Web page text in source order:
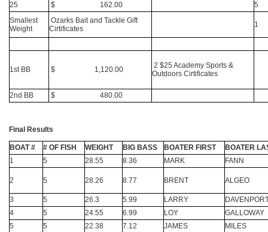
25
$ 162.00
5
Smallest
Weight
Ozarks Bait and Tackle Gift
Cirtificates
1
1st BB $ 1,120.00
2 $25 Academy Sports &
Outdoors Cirtificates
2nd BB $ 480.00
Final Results
BOAT # # OF FISH WEIGHT BIG BASS BOATER FIRST
BOATER
1
5 28.55 8.36 MARK FANN
2 5 28.26 8.77 BRENT ALGEO
3 5 26.3 5.99 LARRY
4
5 24.55 6.99 LOY
GALLOWAY
5
5 22.38 7.12 JAMES
MILES